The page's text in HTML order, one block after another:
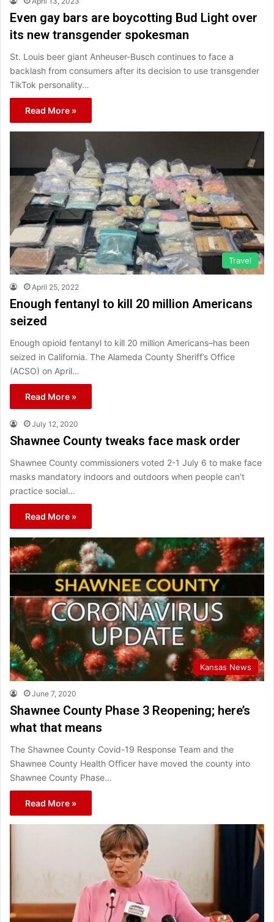
Even gay bars are boycotting Bud Light over
its new transgender spokesman
St. Louis beer giant Anheuser-Busch continues to face a
backlash from consumers after its decision to use transgender
TikTok personality…
Read More »
Travel
April 25, 2022
Enough fentanyl to kill 20 million Americans
seized
Enough opioid fentanyl to kill 20 million Americans–has been
seized in California. The Alameda County Sheriff’s Office
(ACSO) on April…
Read More »
July 12, 2020
Shawnee County tweaks face mask order
Shawnee County commissioners voted 2-1 July 6 to make face
masks mandatory indoors and outdoors when people can’t
practice social…
Read More »
Kansas News
June 7, 2020
Shawnee County Phase 3 Reopening; here’s
what that means
The Shawnee County Covid-19 Response Team and the
Shawnee County Health Officer have moved the county into
Shawnee County Phase…
Read More »